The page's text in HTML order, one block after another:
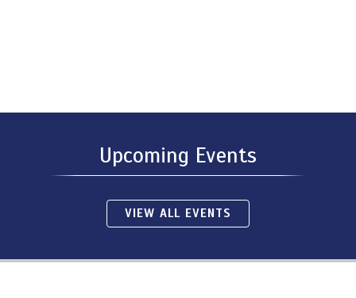
Upcoming Events
VIEW ALL EVENTS